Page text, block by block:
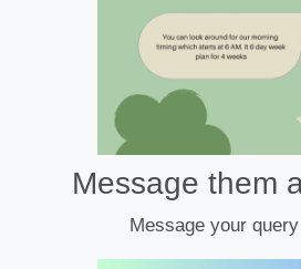
Message them
Message your